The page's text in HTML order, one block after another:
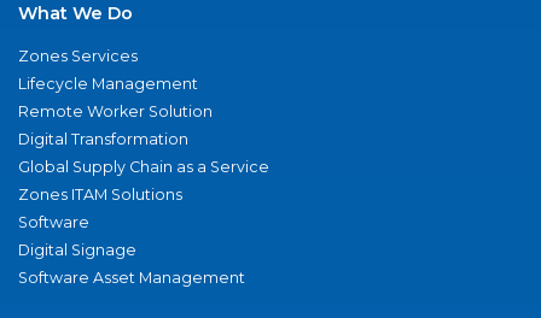
What We Do
Zones Services
Lifecycle Management
Remote Worker Solution
Digital Transformation
Global Supply Chain as a Service
Zones ITAM Solutions
Software
Digital Signage
Software Asset Management